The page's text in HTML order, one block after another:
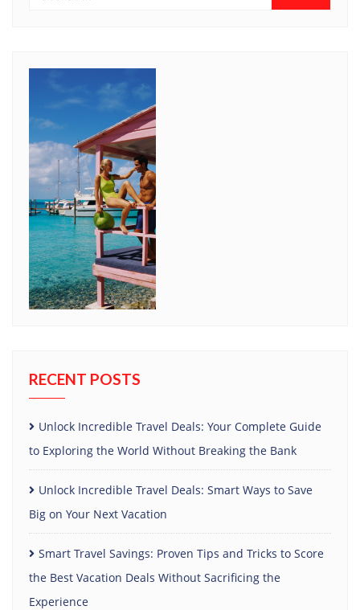
RECENT POSTS
Unlock Incredible Travel Deals: Your Complete Guide
to Exploring the World Without Breaking the Bank
Unlock Incredible Travel Deals: Smart Ways to Save
Big on Your Next Vacation
Smart Travel Savings: Proven Tips and Tricks to Score
the Best Vacation Deals Without Sacrificing the
Experience